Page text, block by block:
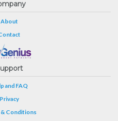
About
and FAQ
Privacy
& Conditions